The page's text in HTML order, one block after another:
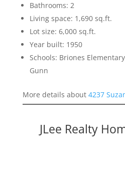
Bathrooms: 2
Living space: 1,690 sq.ft.
Lot size: 6,000 sq.ft.
Year built: 1950
Schools: Briones
Gunn
More details about 4237
JLee Realty